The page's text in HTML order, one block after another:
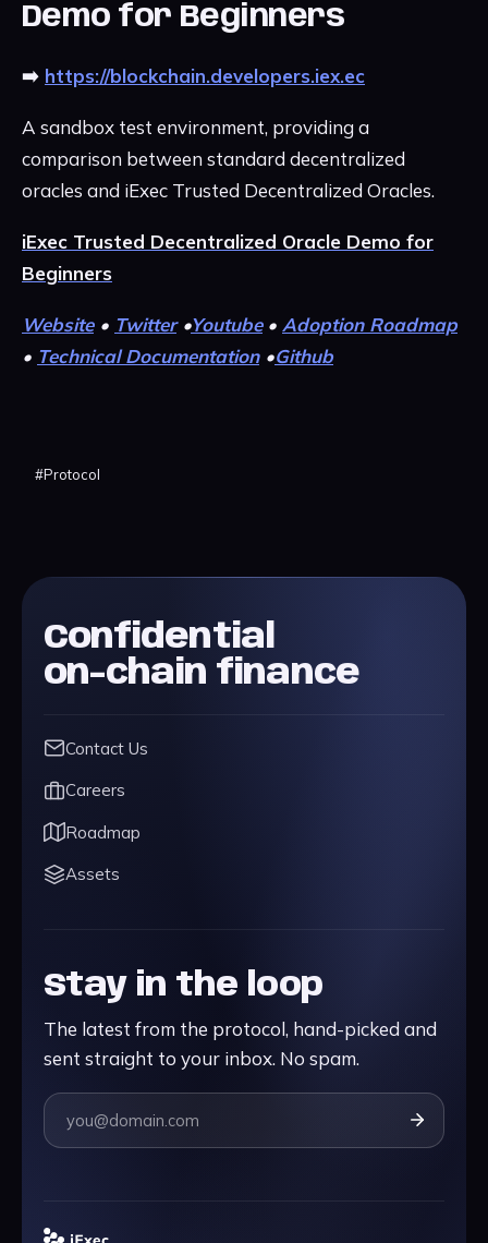
Demo for Beginners
➡️ https://blockchain.developers.iex.ec
A sandbox test environment, providing a
comparison between standard decentralized
oracles and iExec Trusted Decentralized Oracles.
iExec Trusted Decentralized Oracle Demo for
Beginners
Website• Twitter•Youtube • Adoption Roadmap
• Technical Documentation•Github
#Protocol
Confidential
on-chain finance
Contact Us
Careers
Roadmap
Assets
Stay in the loop
The latest from the protocol, hand-picked and
sent straight to your inbox. No spam.